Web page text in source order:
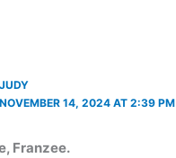
JUDY
NOVEMBER 14, 2024 AT 2:39 PM
Franzee.